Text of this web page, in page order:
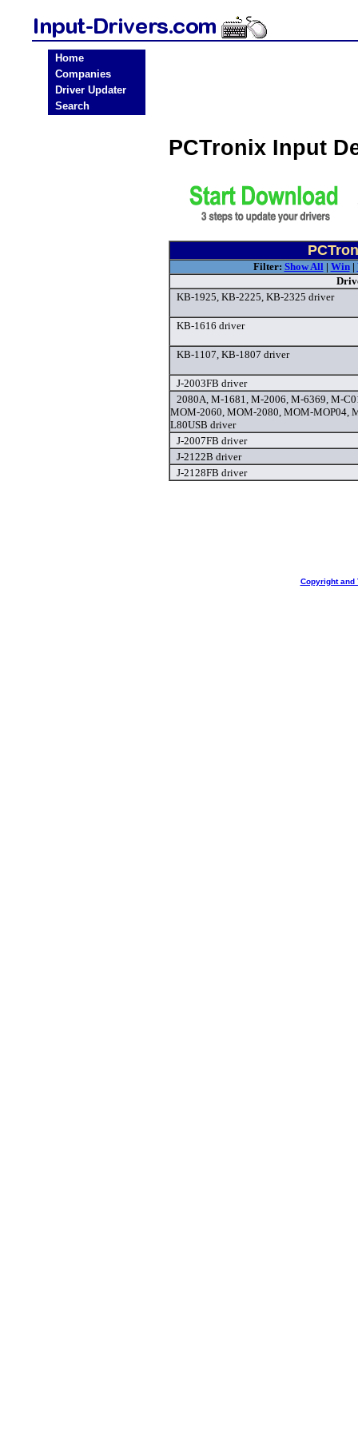
Home
Companies
Driver Updater
Search
PCTronix Input
Filter: Show All| Win|
KB-1925, KB-2225, KB-2325 driver
KB-1616 driver
KB-1107, KB-1807 driver
J-2003FB driver
2080A, M-1681, M-2006, M-6369, M-
MOM-2060, MOM-2080, MOM-MOP04,
L80USB driver
J-2007FB driver
J-2122B driver
J-2128FB driver
Copyright and